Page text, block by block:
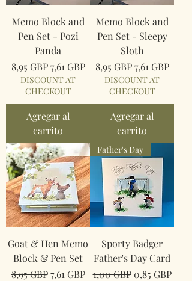
Memo Block and
Pen Set - Pozi
Panda
Precio
8,95 GBP Precio de oferta
7,61 GBP
DISCOUNT AT
CHECKOUT
Agregar al
carrito
Memo Block and
Pen Set - Sleepy
Sloth
Precio
8,95 GBP Precio de
7,61 GBP
DISCOUNT AT
CHECKOUT
Agregar al
carrito
Goat & Hen Memo
Block & Pen Set
Precio
8,95 GBP Precio de oferta
7,61 GBP
Father's Day
Sporty Badger
Father's Day Card
Precio
1,00 GBP Precio de
0,85 GBP